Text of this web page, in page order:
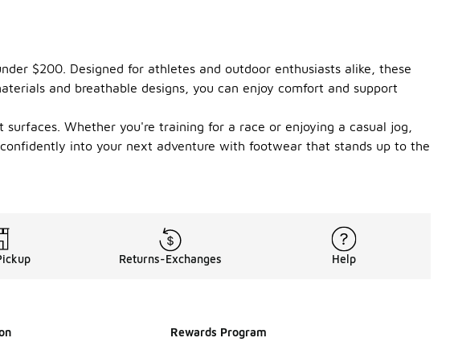
$200. Designed for athletes and outdoor enthusiasts alike, these
and breathable designs, you can enjoy comfort and support
Whether you're training for a race or enjoying a casual jog,
into your next adventure with footwear that stands up to the
Returns-Exchanges Help
Rewards Program